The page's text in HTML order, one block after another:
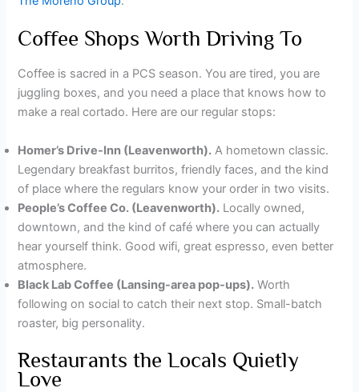
Coffee Shops Worth Driving To
Coffee is sacred in a PCS season. You are tired, you are
juggling boxes, and you need a place that knows how to
make a real cortado. Here are our regular stops:
Homer’s Drive-Inn (Leavenworth). A hometown classic.
Legendary breakfast burritos, friendly faces, and the kind
of place where the regulars know your order in two visits.
People’s Coffee Co. (Leavenworth). Locally owned,
downtown, and the kind of café where you can actually
hear yourself think. Good wifi, great espresso, even better
atmosphere.
Black Lab Coffee (Lansing-area pop-ups). Worth
following on social to catch their next stop. Small-batch
roaster, big personality.
Restaurants the Locals Quietly
Love